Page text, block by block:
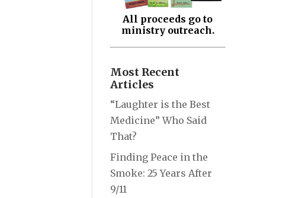
All proceeds go to
ministry outreach.
Most Recent
Articles
“Laughter is the Best
Medicine” Who Said
That?
Finding Peace in the
Smoke: 25 Years After
9/11